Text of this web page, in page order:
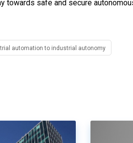
towards safe and secure
automation to industrial autonomy